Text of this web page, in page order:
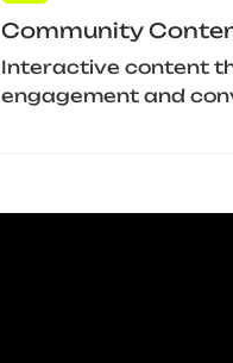
Community
Interactive content
engagement and